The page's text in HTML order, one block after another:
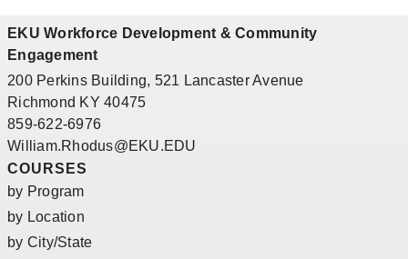
EKU Workforce Development & Community
Engagement
200 Perkins Building, 521 Lancaster Avenue
Richmond KY 40475
859-622-6976
William.Rhodus@EKU.EDU
COURSES
by Program
by Location
by City/State